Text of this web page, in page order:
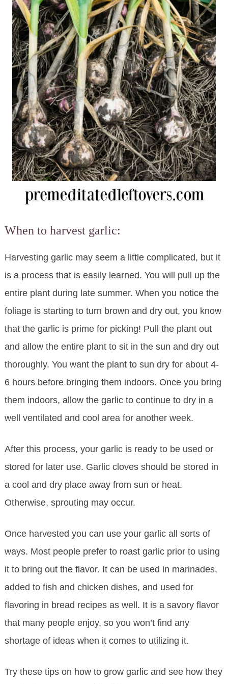
When to harvest garlic:
Harvesting garlic may seem a little complicated, but it
is a process that is easily learned. You will pull up the
entire plant during late summer. When you notice the
foliage is starting to turn brown and dry out, you know
that the garlic is prime for picking! Pull the plant out
and allow the entire plant to sit in the sun and dry out
thoroughly. You want the plant to sun dry for about 4-
6 hours before bringing them indoors. Once you bring
them indoors, allow the garlic to continue to dry in a
well ventilated and cool area for another week.
After this process, your garlic is ready to be used or
stored for later use. Garlic cloves should be stored in
a cool and dry place away from sun or heat.
Otherwise, sprouting may occur.
Once harvested you can use your garlic all sorts of
ways. Most people prefer to roast garlic prior to using
it to bring out the flavor. It can be used in marinades,
added to fish and chicken dishes, and used for
flavoring in bread recipes as well. It is a savory flavor
that many people enjoy, so you won’t find any
shortage of ideas when it comes to utilizing it.
Try these tips on how to grow garlic and see how they